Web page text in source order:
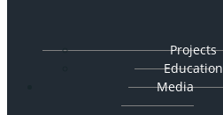
Projects
Education
Media